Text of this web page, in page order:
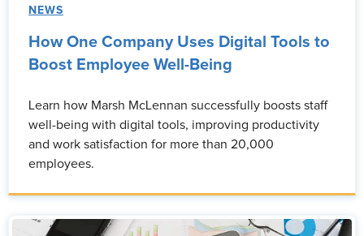
NEWS
How One Company Uses Digital Tools to
Boost Employee Well-Being
Learn how Marsh McLennan successfully boosts staff
well-being with digital tools, improving productivity
and work satisfaction for more than 20,000
employees.